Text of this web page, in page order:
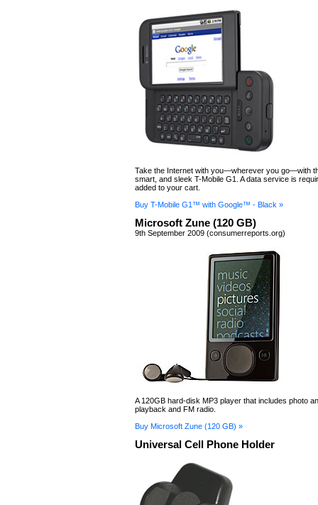
Take the Internet with you—wherever you go—with
smart, and sleek T-Mobile G1. A data service is
added to your cart.
Buy T-Mobile G1™ with Google™ - Black »
Microsoft Zune (120 GB)
9th September 2009 (consumerreports.org)
A 120GB hard-disk MP3 player that includes photo
playback and FM radio.
Buy Microsoft Zune (120 GB) »
Universal Cell Phone Holder